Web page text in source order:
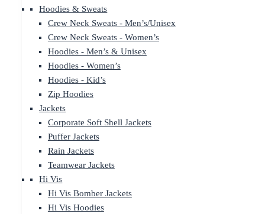
Hoodies & Sweats
Crew Neck Sweats - Men’s/Unisex
Crew Neck Sweats - Women’s
Hoodies - Men’s & Unisex
Hoodies - Women’s
Hoodies - Kid’s
Zip Hoodies
Jackets
Corporate Soft Shell Jackets
Puffer Jackets
Rain Jackets
Teamwear Jackets
Hi Vis
Hi Vis Bomber Jackets
Hi Vis Hoodies